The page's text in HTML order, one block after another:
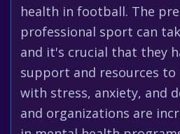
health in football. The
professional sport can
and it's crucial that they
support and resources
with stress, anxiety, and
and organizations are